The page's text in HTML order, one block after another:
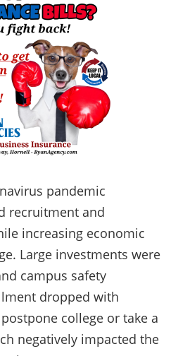
pandemic
recruitment and
increasing economic
Large investments were
campus safety
dropped with
college or take a
negatively impacted the